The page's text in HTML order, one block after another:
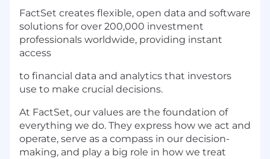
FactSet creates flexible, open data and software
solutions for over 200,000 investment
professionals worldwide, providing instant
access
to financial data and analytics that investors
use to make crucial decisions.
At FactSet, our values are the foundation of
everything we do. They express how we act and
operate, serve as a compass in our decision-
making, and play a big role in how we treat